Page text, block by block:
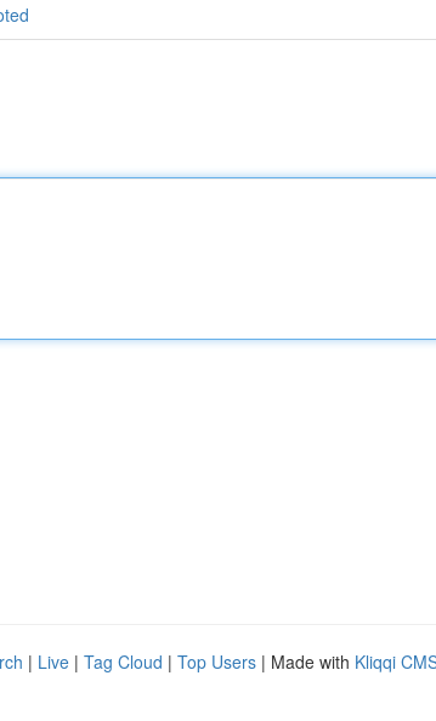
| Live | Tag Cloud | Top Users | Made with Kliqqi